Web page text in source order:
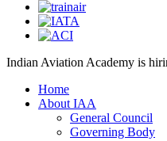
Indian Aviation Academy is
Home
About IAA
General Council
Governing Body